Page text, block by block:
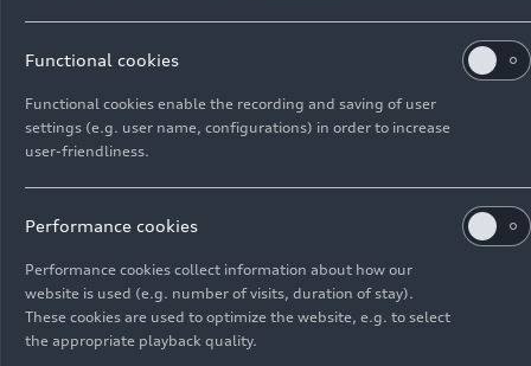
Electric mobility is becoming dynamic and
e-tron GT.
The four-door coupé reinterprets the classic idea
of the gran turismo: Its design is highly emotive,
its technology is exhilarating. Two powerful
electric motors provide dynamic driving
performance and confident electric all-wheel
drive. With its net energy content of 84 kWh, the
high-voltage battery enables ranges of up to 488
km (303.2 mi) and can be recharged extremely
quickly, thanks to its 800 V technology.
Suspension, lights, controls, connection, or
Pictures Audie-tron GT
quattro
Functional cookies
Functional cookies enable the recording and saving of user
settings (e.g. user name, configurations) in order to increase
user-friendliness.
Performance cookies
Performance cookies collect information about how our
website is used (e.g. number of visits, duration of stay).
These cookies are used to optimize the website, e.g. to select
the appropriate playback quality.